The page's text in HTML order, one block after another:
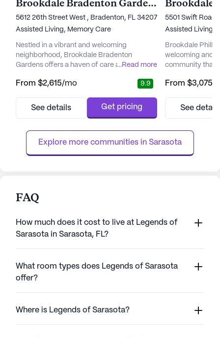
Brookdale Bradenton Gardens
5612 26th Street West , Bradenton, FL 34207
Assisted Living, Memory Care
Nestled in a vibrant and welcoming
neighborhood, Brookdale Bradenton
Gardens offers a haven of care and
personalized care and well-being, this senior
residents with the medical support and
clock, providing services such as
medication ...
...Read more
From $2,615/mo 9.9
See details Get pricing
Brookdale
5501 Swift Road
Assisted Living,
Brookdale
welcoming and
community that
neighborhood,
through
system,
From $3,075
See
Explore more communities in Sarasota
FAQ
How much does it cost to live at Legends of
Sarasota in Sarasota, FL?
What room types does Legends of Sarasota
offer?
Where is Legends of Sarasota?